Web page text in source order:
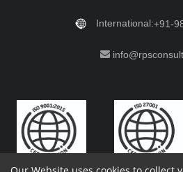
International:+91-